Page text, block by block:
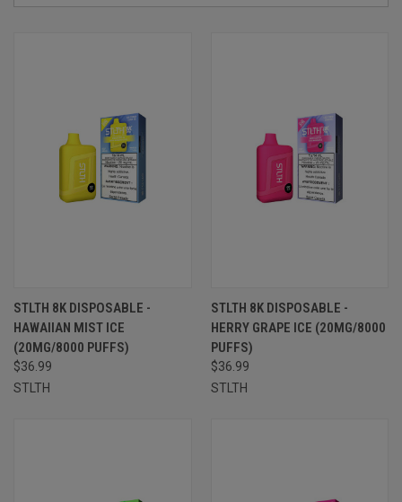
STLTH 8K DISPOSABLE -
HAWAIIAN MIST ICE
(20MG/8000 PUFFS)
$36.99
STLTH
STLTH 8K DISPOSABLE -
HERRY GRAPE ICE (20MG/8000
PUFFS)
$36.99
STLTH